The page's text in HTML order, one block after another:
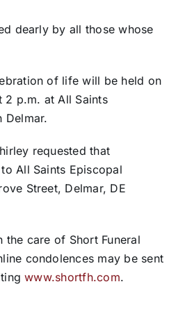
dearly by all those whose
of life will be held on
2 p.m. at All Saints
Delmar.
requested that
All Saints Episcopal
Street, Delmar, DE
the care of Short Funeral
condolences may be sent
www.shortfh.com.